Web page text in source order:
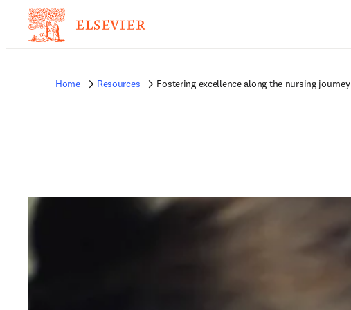
Home Resources Fostering excellence along the nursing journey